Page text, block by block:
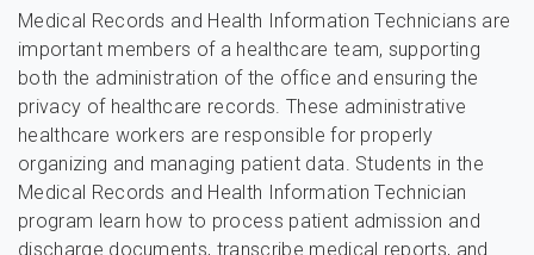
Medical Records and Health Information Technicians are
important members of a healthcare team, supporting
both the administration of the office and ensuring the
privacy of healthcare records. These administrative
healthcare workers are responsible for properly
organizing and managing patient data. Students in the
Medical Records and Health Information Technician
program learn how to process patient admission and
discharge documents, transcribe medical reports, and